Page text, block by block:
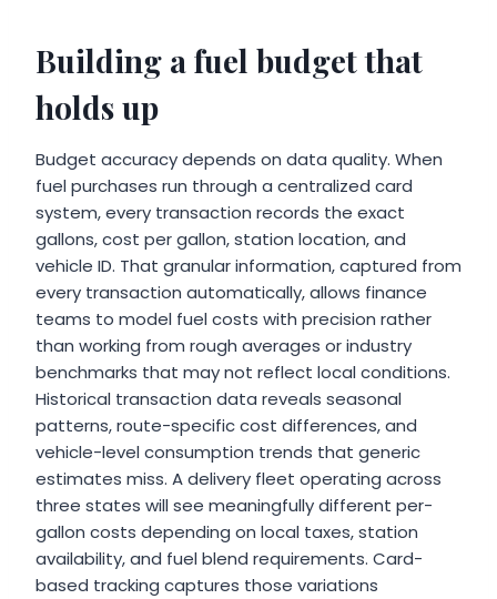
Building a fuel budget that
holds up
Budget accuracy depends on data quality. When
fuel purchases run through a centralized card
system, every transaction records the exact
gallons, cost per gallon, station location, and
vehicle ID. That granular information, captured from
every transaction automatically, allows finance
teams to model fuel costs with precision rather
than working from rough averages or industry
benchmarks that may not reflect local conditions.
Historical transaction data reveals seasonal
patterns, route-specific cost differences, and
vehicle-level consumption trends that generic
estimates miss. A delivery fleet operating across
three states will see meaningfully different per-
gallon costs depending on local taxes, station
availability, and fuel blend requirements. Card-
based tracking captures those variations